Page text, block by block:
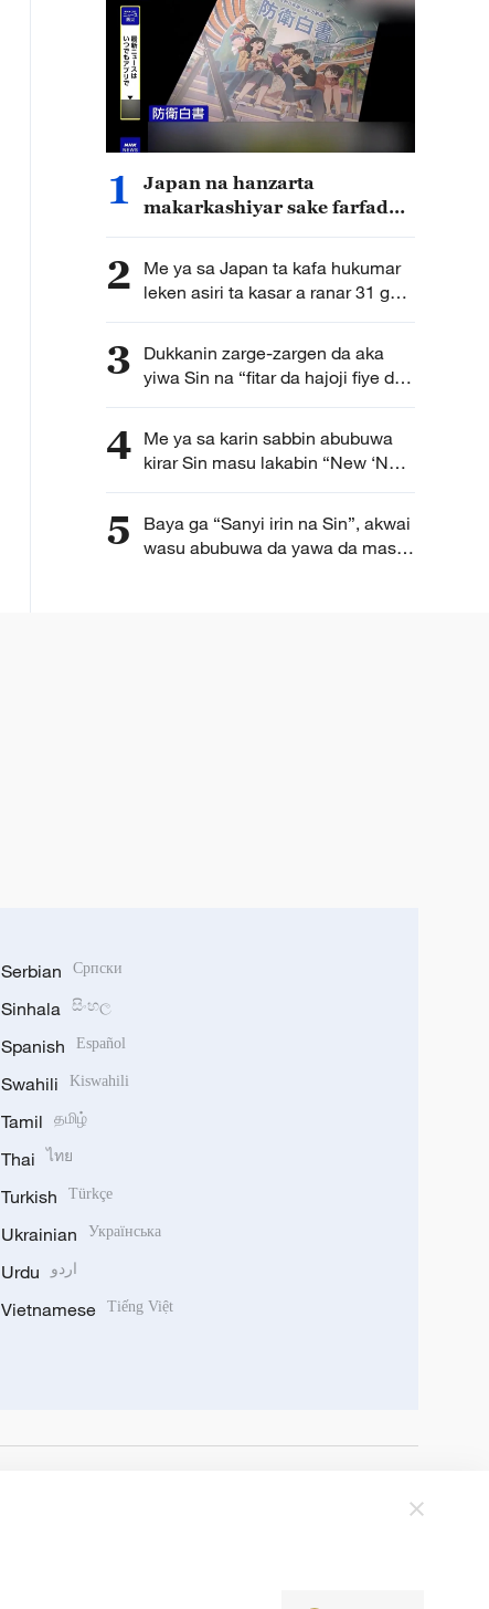
1
Japan na hanzarta
makarkashiyar sake farfado
2
Me ya sa Japan ta kafa hukumar
leken asiri ta kasar a ranar 31 ga
watan Yuli?
3
Dukkanin zarge-zargen da aka
yiwa Sin na “fitar da hajoji fiye da
kima” ba su da tushe
4 Me ya sa karin sabbin abubuwa
kirar Sin masu lakabin “New ‘New
Three’” suka game duk duniya?
5
Baya ga “Sanyi irin na Sin”, akwai
wasu abubuwa da yawa da masu
Serbian Српски
Sinhala සිංහල
Spanish Español
Swahili Kiswahili
Tamil தமிழ்
Thai ไทย
Turkish Türkçe
Ukrainian Українська
Urdu اردو
Vietnamese Tiếng Việt